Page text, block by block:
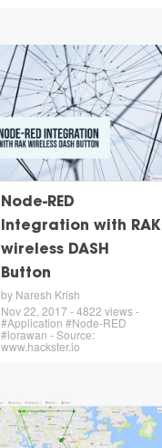
Node-RED
Integration with RAK
wireless DASH
Button
by Naresh Krish
Nov 22, 2017 - 4822 views -
#Application #Node-RED
#lorawan - Source:
www.hackster.io